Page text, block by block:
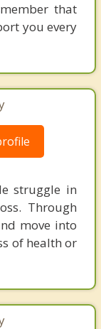
that
you every
struggle in
Through
move into
of health or